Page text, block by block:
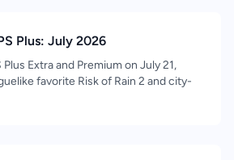
Plus: July 2026
Extra and Premium on July 21,
favorite Risk of Rain 2 and city-